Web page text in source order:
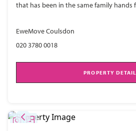
that has been in the same family hands
EweMove Coulsdon
020 3780 0018
PROPERTY